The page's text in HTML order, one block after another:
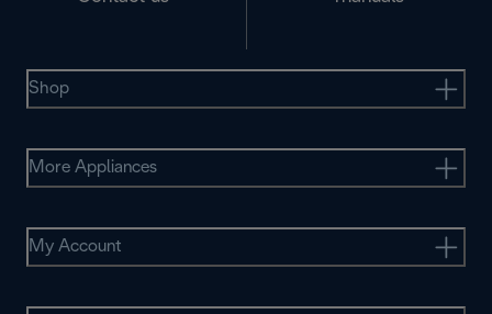
Shop
More Appliances
My Account